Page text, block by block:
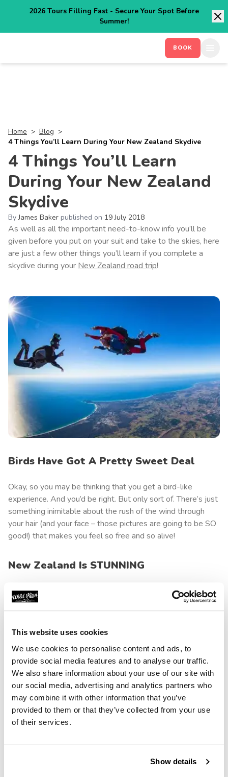
This website uses cookies
We use cookies to personalise content and ads, to
provide social media features and to analyse our traffic.
We also share information about your use of our site with
our social media, advertising and analytics partners who
may combine it with other information that you’ve
provided to them or that they’ve collected from your use
of their services.
Show details
2026 Tours Filling Fast - Secure Your Spot Before
Summer!
BOOK
Home > Blog >
4 Things You’ll Learn During Your New Zealand Skydive
4 Things You’ll Learn
During Your New Zealand
Skydive
ByJames Baker published on 19 July 2018
As well as all the important need-to-know info you’ll be
given before you put on your suit and take to the skies, here
are just a few other things you’ll learn if you complete a
skydive during your New Zealand road trip!
Birds Have Got A Pretty Sweet Deal
Okay, so you may be thinking that you get a bird-like
experience. And you’d be right. But only sort of. There’s just
something inimitable about the rush of the wind through
your hair (and your face – those pictures are going to be SO
good!) that makes you feel so free and so alive!
New Zealand Is STUNNING
Almost everyone knows New Zealand is ridiculously
beautiful. So beautiful, in fact, we still sometimes struggle
we tell you that you’ll get to see some of the very best
Do Something Unexpected On Your New
Zealand Road Trip
You won’t be alone if you’ve never even remotely
considered tackling a skydive before. You may even have
years. And it’s completely okay if you never do. But if you
do find yourself slowly changing your mind, or at least